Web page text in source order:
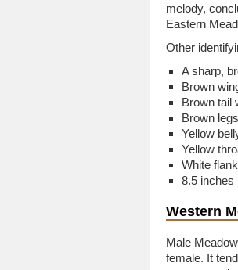
melody,
Eastern
Other
A sharp,
Brown
Brown tail
Brown
Yellow
Yellow
White
8.5 inches
Western
Male
female. It